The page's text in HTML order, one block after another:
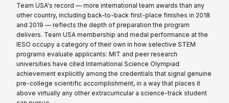
Team USA's record — more international team awards than any
other country, including back-to-back first-place finishes in 2018
and 2019 — reflects the depth of preparation the program
delivers. Team USA membership and medal performance at the
IESO occupy a category of their own in how selective STEM
programs evaluate applicants: MIT and peer research
universities have cited International Science Olympiad
achievement explicitly among the credentials that signal genuine
pre-college scientific accomplishment, in a way that places it
above virtually any other extracurricular a science-track student